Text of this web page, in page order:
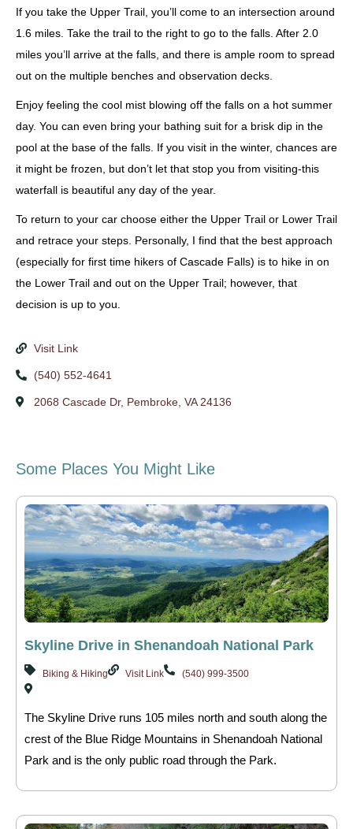
If you take the Upper Trail, you’ll come to an intersection around
1.6 miles. Take the trail to the right to go to the falls. After 2.0
miles you’ll arrive at the falls, and there is ample room to spread
out on the multiple benches and observation decks.
Enjoy feeling the cool mist blowing off the falls on a hot summer
day. You can even bring your bathing suit for a brisk dip in the
pool at the base of the falls. If you visit in the winter, chances are
it might be frozen, but don’t let that stop you from visiting-this
waterfall is beautiful any day of the year.
To return to your car choose either the Upper Trail or Lower Trail
and retrace your steps. Personally, I find that the best approach
(especially for first time hikers of Cascade Falls) is to hike in on
the Lower Trail and out on the Upper Trail; however, that
decision is up to you.
Visit Link
(540) 552-4641
2068 Cascade Dr, Pembroke, VA 24136
Some Places You Might Like
Skyline Drive in Shenandoah National Park
Biking & Hiking Visit Link (540) 999-3500
The Skyline Drive runs 105 miles north and south along the
crest of the Blue Ridge Mountains in Shenandoah National
Park and is the only public road through the Park.